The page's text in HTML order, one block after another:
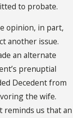
to probate.
opinion, in part,
another issue.
an alternate
prenuptial
Decedent from
the wife.
reminds us that an